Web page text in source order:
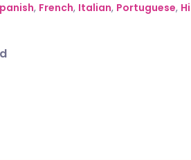
, French, Italian, Portuguese,